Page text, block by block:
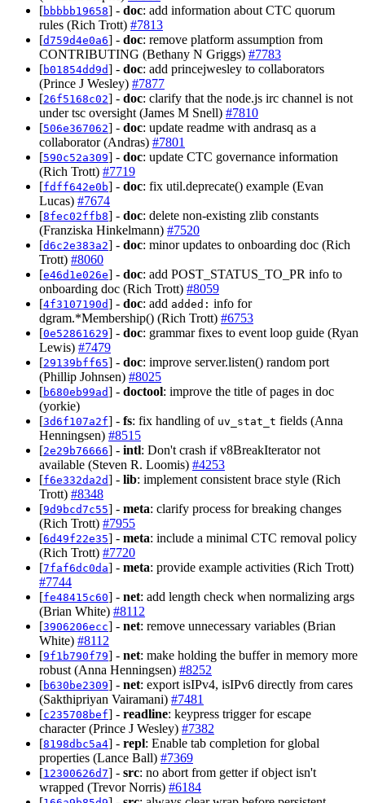
[bbbbb19658] - doc: add information about CTC quorum
rules (Rich Trott) #7813
[d759d4e0a6] - doc: remove platform assumption from
CONTRIBUTING (Bethany N Griggs) #7783
[b01854dd9d] - doc: add princejwesley to collaborators
(Prince J Wesley) #7877
[26f5168c02] - doc: clarify that the node.js irc channel is not
under tsc oversight (James M Snell) #7810
[506e367062] - doc: update readme with andrasq as a
collaborator (Andras) #7801
[590c52a309] - doc: update CTC governance information
(Rich Trott) #7719
[fdff642e0b] - doc: fix util.deprecate() example (Evan
Lucas) #7674
[8fec02ffb8] - doc: delete non-existing zlib constants
(Franziska Hinkelmann) #7520
[d6c2e383a2] - doc: minor updates to onboarding doc (Rich
Trott) #8060
[e46d1e026e] - doc: add POST_STATUS_TO_PR info to
onboarding doc (Rich Trott) #8059
[4f3107190d] - doc: add added: info for
dgram.*Membership() (Rich Trott) #6753
[0e52861629] - doc: grammar fixes to event loop guide (Ryan
Lewis) #7479
[29139bff65] - doc: improve server.listen() random port
(Phillip Johnsen) #8025
[b680eb99ad] - doctool: improve the title of pages in doc
(yorkie)
[3d6f107a2f] - fs: fix handling of uv_stat_t fields (Anna
Henningsen) #8515
[2e29b76666] - intl: Don't crash if v8BreakIterator not
available (Steven R. Loomis) #4253
[f6e332da2d] - lib: implement consistent brace style (Rich
Trott) #8348
[9d9bcd7c55] - meta: clarify process for breaking changes
(Rich Trott) #7955
[6d49f22e35] - meta: include a minimal CTC removal policy
(Rich Trott) #7720
[7faf6dc0da] - meta: provide example activities (Rich Trott)
#7744
[fe48415c60] - net: add length check when normalizing args
(Brian White) #8112
[3906206ecc] - net: remove unnecessary variables (Brian
White) #8112
[9f1b790f79] - net: make holding the buffer in memory more
robust (Anna Henningsen) #8252
[b630be2309] - net: export isIPv4, isIPv6 directly from cares
(Sakthipriyan Vairamani) #7481
[c235708bef] - readline: keypress trigger for escape
character (Prince J Wesley) #7382
[8198dbc5a4] - repl: Enable tab completion for global
properties (Lance Ball) #7369
[12300626d7] - src: no abort from getter if object isn't
wrapped (Trevor Norris) #6184